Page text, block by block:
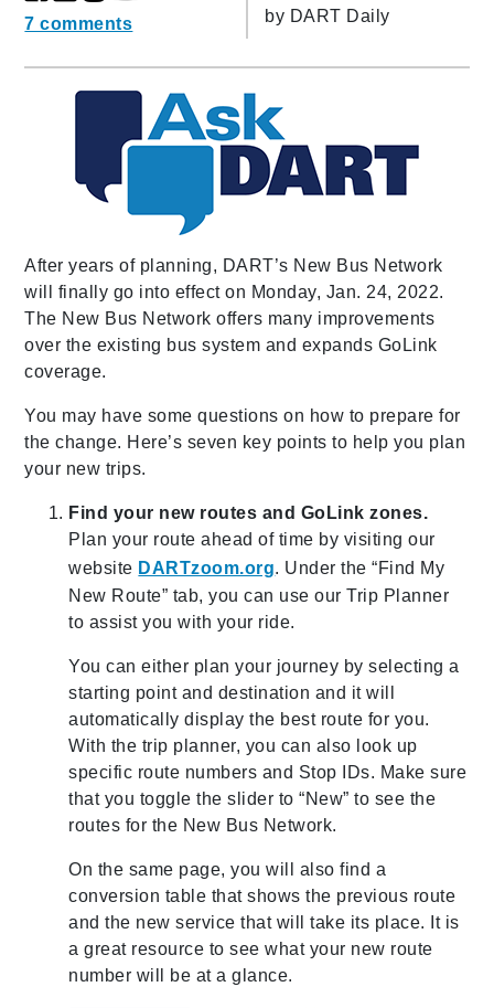
7 comments
by DART Daily
After years of planning, DART’s New Bus Network
will finally go into effect on Monday, Jan. 24, 2022.
The New Bus Network offers many improvements
over the existing bus system and expands GoLink
coverage.
You may have some questions on how to prepare for
the change. Here’s seven key points to help you plan
your new trips.
Find your new routes and GoLink zones.
Plan your route ahead of time by visiting our
website DARTzoom.org. Under the “Find My
New Route” tab, you can use our Trip Planner
to assist you with your ride.
You can either plan your journey by selecting a
starting point and destination and it will
automatically display the best route for you.
With the trip planner, you can also look up
specific route numbers and Stop IDs. Make sure
that you toggle the slider to “New” to see the
routes for the New Bus Network.
On the same page, you will also find a
conversion table that shows the previous route
and the new service that will take its place. It is
a great resource to see what your new route
number will be at a glance.